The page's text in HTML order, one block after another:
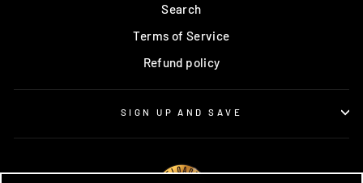
Search
Terms of Service
Refund policy
SIGN UP AND SAVE